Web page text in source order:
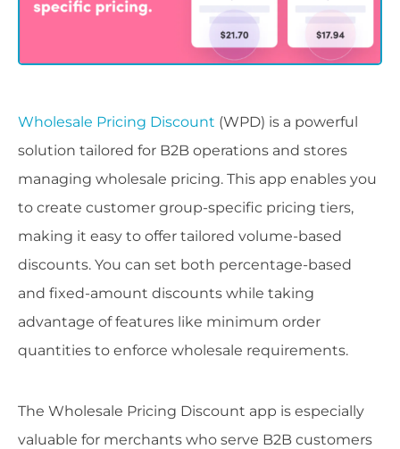
Wholesale Pricing Discount (WPD) is a powerful
solution tailored for B2B operations and stores
managing wholesale pricing. This app enables you
to create customer group-specific pricing tiers,
making it easy to offer tailored volume-based
discounts. You can set both percentage-based
and fixed-amount discounts while taking
advantage of features like minimum order
quantities to enforce wholesale requirements.
The Wholesale Pricing Discount app is especially
valuable for merchants who serve B2B customers